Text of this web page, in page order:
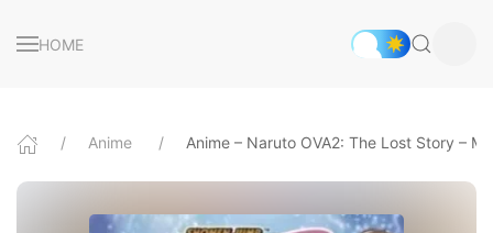
HOME
Anime Anime – Naruto OVA2: The Lost Story –